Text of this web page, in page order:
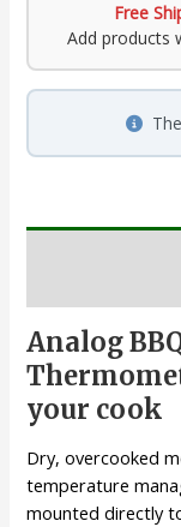
Free
Add products
Analog
your cook
Dry, overcooked
temperature
mounted directly